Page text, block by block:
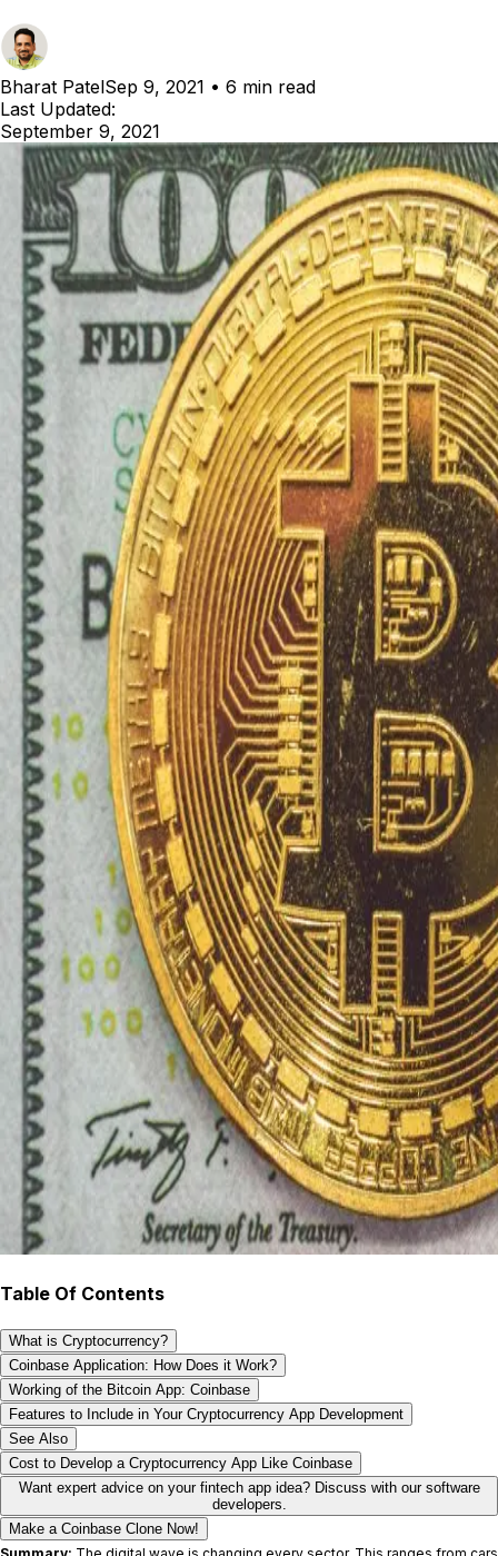
Bharat PatelSep 9, 2021 • 6 min read
Last Updated:
September 9, 2021
Table Of Contents
What is Cryptocurrency?
Coinbase Application: How Does it Work?
Working of the Bitcoin App: Coinbase
Features to Include in Your Cryptocurrency App Development
See Also
Cost to Develop a Cryptocurrency App Like Coinbase
Want expert advice on your fintech app idea? Discuss with our software
developers.
Make a Coinbase Clone Now!